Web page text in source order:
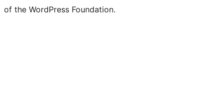
of the WordPress Foundation.